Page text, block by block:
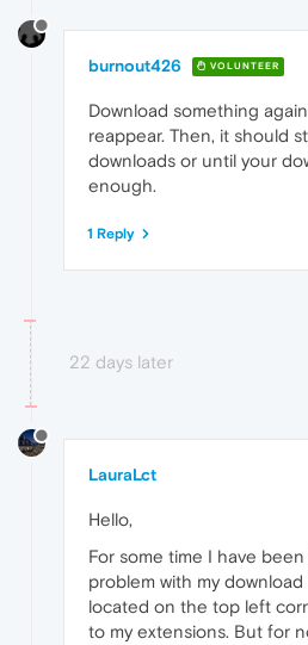
burnout426 VOLUNTEER
Download something
reappear. Then, it should
downloads or until your
enough.
1 Reply
22 days later
LauraLct
Hello,
For some time I have
problem with my
located on the top left
to my extensions. But for